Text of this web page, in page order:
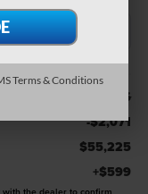
$57,296
-$2,071
$55,225
+$599
Terms & Conditions